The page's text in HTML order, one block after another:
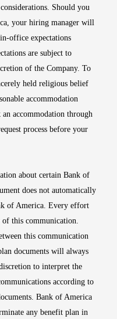
Should you
your hiring manager will
office expectations
are subject to
of the Company. To
held religious belief
accommodation
accommodation through
process before your
about certain Bank of
does not automatically
of America. Every effort
of this communication.
this communication
documents will always
to interpret the
according to
Bank of America
any benefit plan in